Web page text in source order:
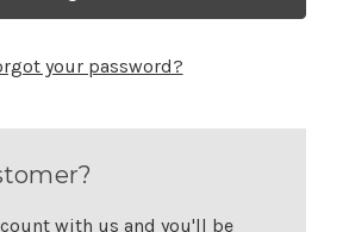
your password?
with us and you'll be